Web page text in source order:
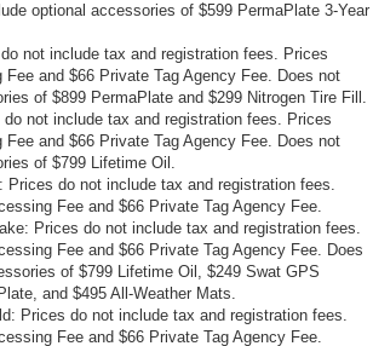
optional accessories of $599 PermaPlate 3-Year
not include tax and registration fees. Prices
and $66 Private Tag Agency Fee. Does not
of $899 PermaPlate and $299 Nitrogen Tire Fill.
not include tax and registration fees. Prices
and $66 Private Tag Agency Fee. Does not
of $799 Lifetime Oil.
Prices do not include tax and registration fees.
Fee and $66 Private Tag Agency Fee.
Prices do not include tax and registration fees.
Fee and $66 Private Tag Agency Fee. Does
of $799 Lifetime Oil, $249 Swat GPS
and $495 All-Weather Mats.
Prices do not include tax and registration fees.
Fee and $66 Private Tag Agency Fee.